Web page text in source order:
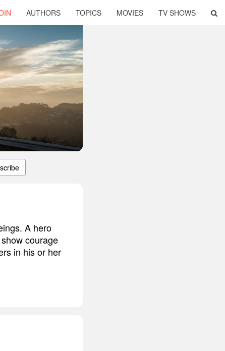
AUTHORS TOPICS MOVIES TV SHOWS
A hero
courage
in his or her